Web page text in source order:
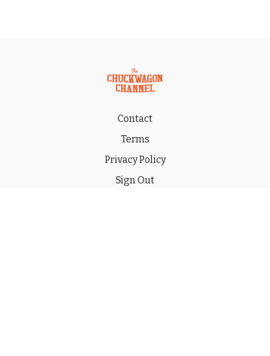
Contact
Terms
Privacy Policy
Sign Out